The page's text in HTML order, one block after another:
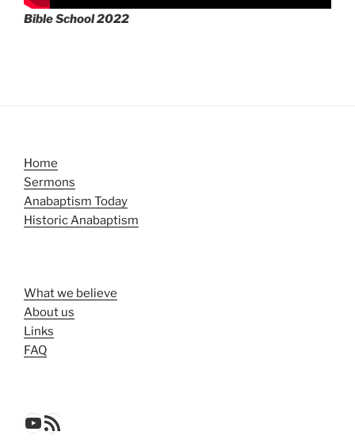
Bible School 2022
Home
Sermons
Anabaptism Today
Historic Anabaptism
What we believe
About us
Links
FAQ
YouTube
RSS Feed